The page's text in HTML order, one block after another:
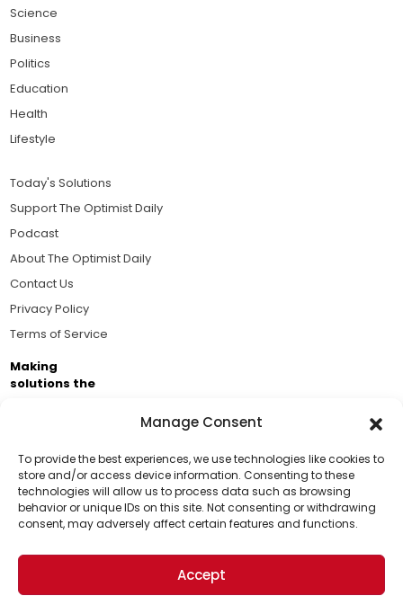
Manage Consent
To provide the best experiences, we use technologies like cookies to
store and/or access device information. Consenting to these
technologies will allow us to process data such as browsing
behavior or unique IDs on this site. Not consenting or withdrawing
consent, may adversely affect certain features and functions.
Accept
Support Us!
Thanks for being one of our top readers. Your
support helps us continue to put solutions into the
world for a more optimistic future.
Science
Business
Politics
Education
Health
Lifestyle
Today's Solutions
Support The Optimist Daily
Podcast
About The Optimist Daily
Contact Us
Privacy Policy
Terms of Service
Making
solutions the
Business Academy and thousands of readers
passionate about improving our world.
© 2026 The Optimist Daily. All Rights Reserved.